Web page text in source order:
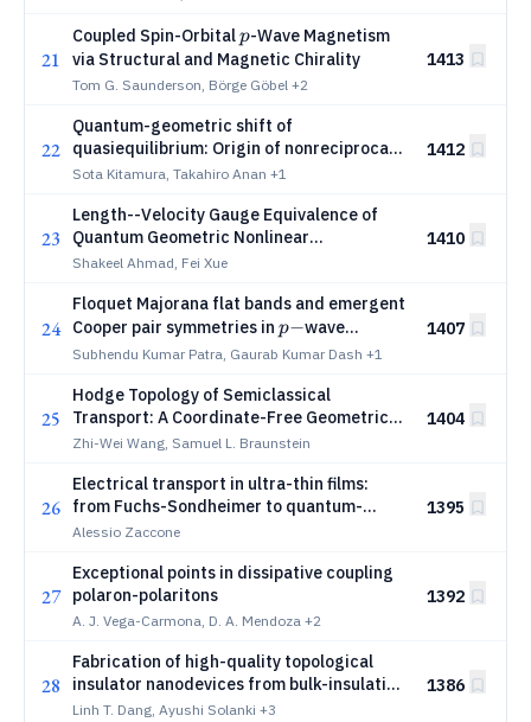
21
Coupled Spin-Orbitalp
p-Wave Magnetism
via Structural and Magnetic Chirality
Tom G. Saunderson, Börge Göbel +2
1413
22
Quantum-geometric shift of
quasiequilibrium: Origin of nonreciprocal
current driven by quantum-metric dipole
Sota Kitamura, Takahiro Anan +1
1412
23
Length--Velocity Gauge Equivalence of
Quantum Geometric Nonlinear
Conductivity
Shakeel Ahmad, Fei Xue
1410
24
Floquet Majorana flat bands and emergent
Cooper pair symmetries in p-
p−wave
magnet-−superconductor heterostructure
Subhendu Kumar Patra, Gaurab Kumar Dash +1
1407
25
Hodge Topology of Semiclassical
Transport: A Coordinate-Free Geometric
Framework for the Anomalous Hall Effect
Zhi-Wei Wang, Samuel L. Braunstein
1404
26
Electrical transport in ultra-thin films:
from Fuchs-Sondheimer to quantum-
confinement
Alessio Zaccone
1395
27
Exceptional points in dissipative coupling
polaron-polaritons
A. J. Vega-Carmona, D. A. Mendoza +2
1392
28
Fabrication of high-quality topological
insulator nanodevices from bulk-insulating
air-sensitive Sb-Bi_2
2Se_3
3
Linh T. Dang, Ayushi Solanki +3
1386